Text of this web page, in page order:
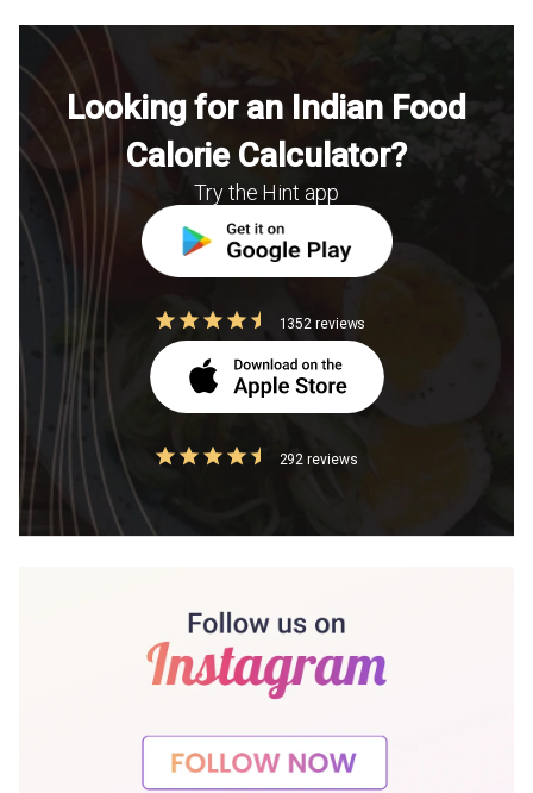
Looking for an Indian Food
Calorie Calculator?
Try the Hint app
1352 reviews
292 reviews